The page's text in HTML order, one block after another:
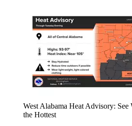
West Alabama Heat Advisory:
the Hottest